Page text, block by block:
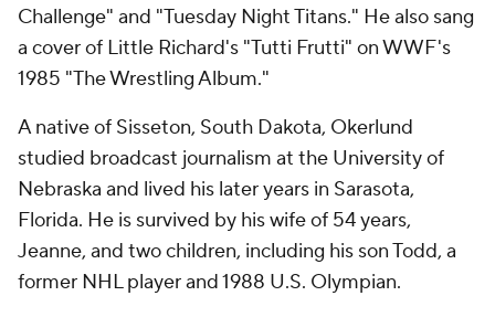
Challenge" and "Tuesday Night Titans." He also sang
a cover of Little Richard's "Tutti Frutti" on WWF's
1985 "The Wrestling Album."
A native of Sisseton, South Dakota, Okerlund
studied broadcast journalism at the University of
Nebraska and lived his later years in Sarasota,
Florida. He is survived by his wife of 54 years,
Jeanne, and two children, including his son Todd, a
former NHL player and 1988 U.S. Olympian.